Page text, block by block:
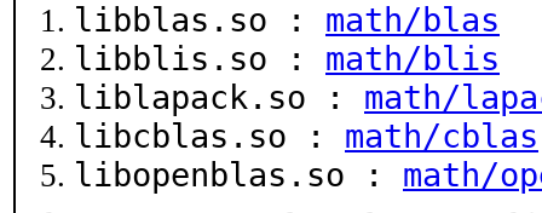
libblas.so : math/blas
libblis.so : math/blis
liblapack.so : math/
libcblas.so : math/cblas
libopenblas.so : math/